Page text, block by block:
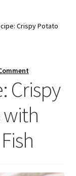
child
Crispy Potato
Crispy
with